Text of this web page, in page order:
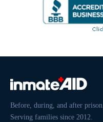
Before, during, and after
Serving families since 2012.